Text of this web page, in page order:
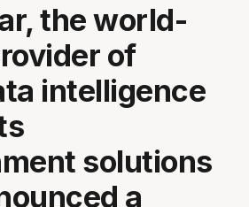
the world-
of
intelligence
solutions
a